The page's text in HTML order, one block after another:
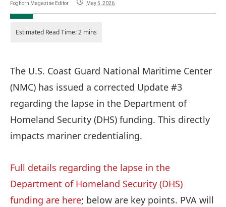
Foghorn Magazine Editor May 5, 2026
The U.S. Coast Guard National Maritime Center
(NMC) has issued a corrected Update #3
regarding the lapse in the Department of
Homeland Security (DHS) funding. This directly
impacts mariner credentialing.
Full details regarding the lapse in the
Department of Homeland Security (DHS)
funding are here; below are key points. PVA will